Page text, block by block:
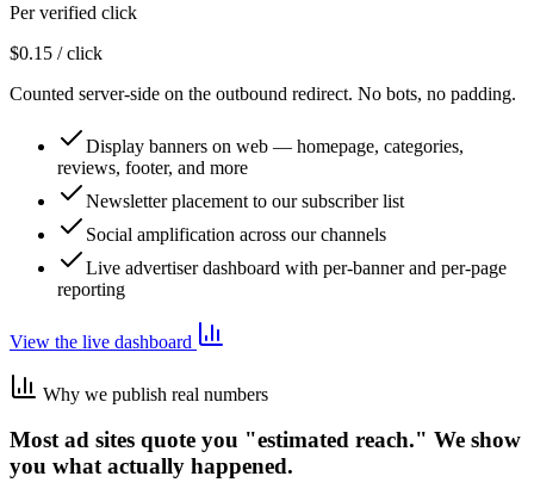
Per verified click
$0.15 / click
Counted server-side on the outbound redirect. No bots, no padding.
Display banners on web — homepage, categories,
reviews, footer, and more
Newsletter placement to our subscriber list
Social amplification across our channels
Live advertiser dashboard with per-banner and per-page
reporting
View the live dashboard
Why we publish real numbers
Most ad sites quote you "estimated reach." We show
you what actually happened.